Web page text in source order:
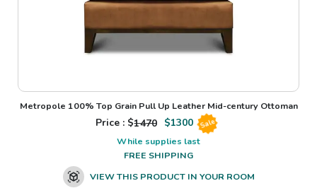
Metropole 100% Top Grain Pull Up Leather Mid-century Ottoman
Price : $1470 $1300 Sale
While supplies last
FREE SHIPPING
VIEW THIS PRODUCT IN YOUR ROOM